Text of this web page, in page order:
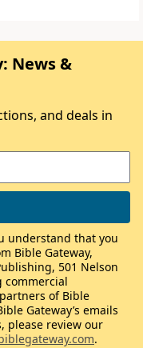
News &
and deals in
understand that you
Bible Gateway,
501 Nelson
commercial
of Bible
Gateway’s emails
please review our
.